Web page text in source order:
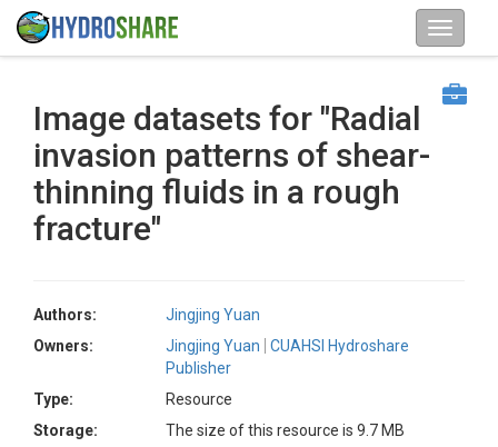
Image datasets for "Radial
invasion patterns of shear-
thinning fluids in a rough
fracture"
Authors:
Jingjing Yuan
Owners:
Jingjing Yuan
CUAHSI Hydroshare
Publisher
Type:
Resource
Storage:
The size of this resource is 9.7 MB